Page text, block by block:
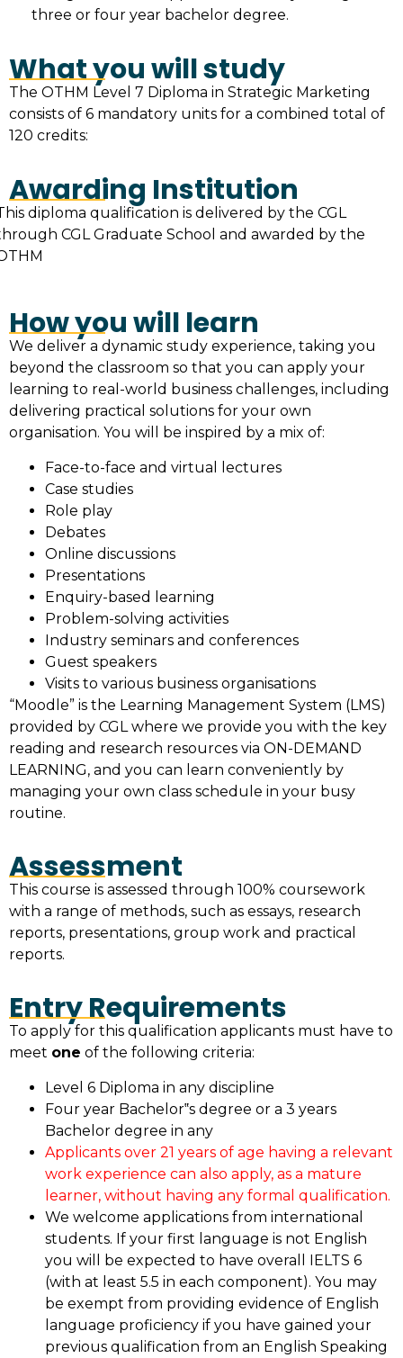
three or four year bachelor degree.
What you will study
The OTHM Level 7 Diploma in Strategic Marketing
consists of 6 mandatory units for a combined total of
120 credits:
Awarding Institution
diploma qualification is delivered by the CGL
CGL Graduate School and awarded by the
How you will learn
We deliver a dynamic study experience, taking you
beyond the classroom so that you can apply your
learning to real-world business challenges, including
delivering practical solutions for your own
organisation. You will be inspired by a mix of:
Face-to-face and virtual lectures
Case studies
Role play
Debates
Online discussions
Presentations
Enquiry-based learning
Problem-solving activities
Industry seminars and conferences
Guest speakers
Visits to various business organisations
“Moodle” is the Learning Management System (LMS)
provided by CGL where we provide you with the key
reading and research resources via ON-DEMAND
LEARNING, and you can learn conveniently by
managing your own class schedule in your busy
routine.
Assessment
This course is assessed through 100% coursework
with a range of methods, such as essays, research
reports, presentations, group work and practical
reports.
Entry Requirements
To apply for this qualification applicants must have to
meet one of the following criteria:
Level 6 Diploma in any discipline
Four year Bachelor‟s degree or a 3 years
Bachelor degree in any
Applicants over 21 years of age having a relevant
work experience can also apply, as a mature
learner, without having any formal qualification.
We welcome applications from international
students. If your first language is not English
you will be expected to have overall IELTS 6
(with at least 5.5 in each component). You may
be exempt from providing evidence of English
language proficiency if you have gained your
previous qualification from an English Speaking